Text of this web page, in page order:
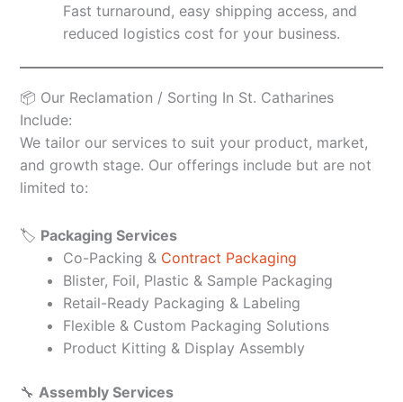
Fast turnaround, easy shipping access, and
reduced logistics cost for your business.
📦 Our Reclamation / Sorting In St. Catharines
Include:
We tailor our services to suit your product, market,
and growth stage. Our offerings include but are not
limited to:
🏷️ Packaging Services
Co-Packing & Contract Packaging
Blister, Foil, Plastic & Sample Packaging
Retail-Ready Packaging & Labeling
Flexible & Custom Packaging Solutions
Product Kitting & Display Assembly
🔧 Assembly Services